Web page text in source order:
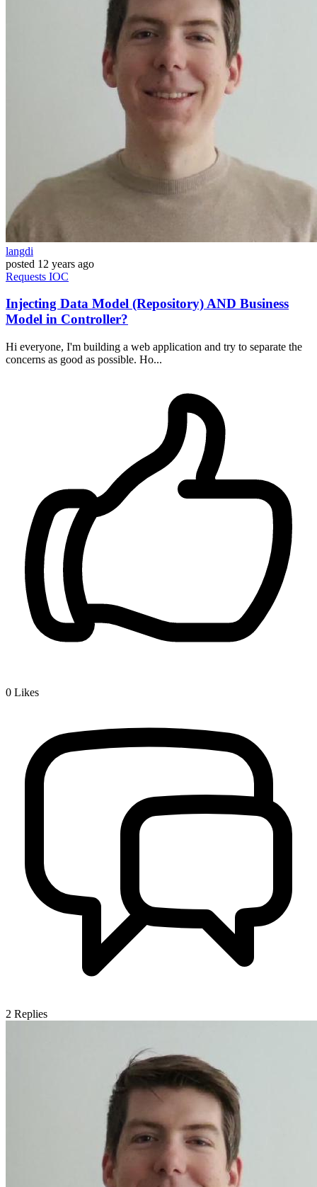
langdi
posted 12 years ago
Requests IOC
Injecting Data Model (Repository) AND Business
Model in Controller?
Hi everyone, I'm building a web application and try to separate the
concerns as good as possible. Ho...
0 Likes
2 Replies